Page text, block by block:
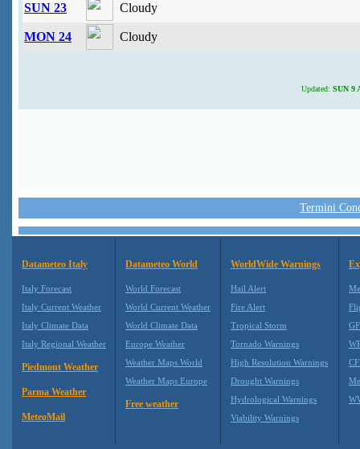
SUN 23 Cloudy
MON 24 Cloudy
Updated: SUN 9
Termini
Datameteo Italy
Italy Forecast
Italy Current Weather
Italy Climate Data
Italy Regional Weather
Piedmont Weather
Parma Weather
MeteoMail
Datameteo World
World Forecast
World Current Weather
World Climate Data
Europe Weather
Weather Maps World
Weather Maps Europe
Free weather
WorldWide Warnings
Hail Alert
Fire Alert
Tropical Storm
Tornado Warnings
High Resolution Warnings
Drought Warnings
Hydrological Warnings
Viability Warnings